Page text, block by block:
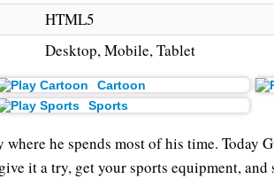
HTML5
Desktop, Mobile, Tablet
Cartoon
Sports
he spends most of his time.
it a try, get your sports equipment,